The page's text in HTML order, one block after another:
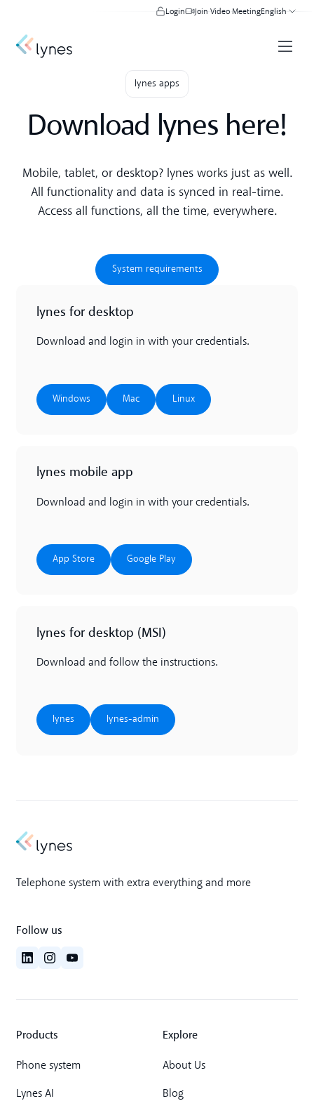
Login Join Video MeetingEnglish
lynes apps
Download lynes here!
Mobile, tablet, or desktop? lynes works just as well.
All functionality and data is synced in real-time.
Access all functions, all the time, everywhere.
System requirements
System requirements
lynes for desktop
Download and login in with your credentials.
Windows
Windows
Mac
Mac
Linux
Linux
lynes mobile app
Download and login in with your credentials.
App Store
App Store
Google Play
Google Play
lynes for desktop (MSI)
Download and follow the instructions.
lynes
lynes
lynes-admin
lynes-admin
Telephone system with extra everything and more
Follow us
Products
Phone system
Lynes AI
Explore
About Us
Blog